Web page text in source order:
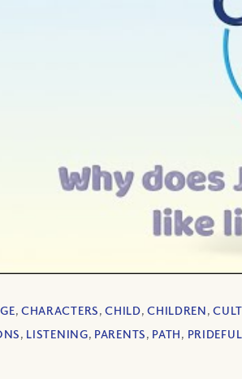
, CHARACTERS,CHILD,CHILDREN,
, LISTENING, PARENTS, PATH, PRIDEFUL